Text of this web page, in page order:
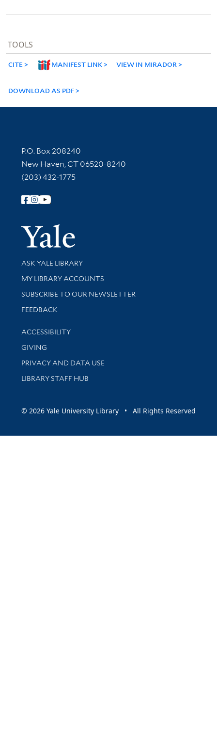
TOOLS
CITE MANIFEST LINK VIEW IN MIRADOR
DOWNLOAD AS PDF
Contact Information
P.O. Box 208240
New Haven, CT 06520-8240
(203) 432-1775
Follow Yale Library
Yale
Library Services
ASK YALE LIBRARY
Get research help and support
MY LIBRARY ACCOUNTS
SUBSCRIBE TO OUR NEWSLETTER
Stay updated with library news and events
FEEDBACK
Library Information
ACCESSIBILITY
GIVING
PRIVACY AND DATA USE
LIBRARY STAFF HUB
© 2026 Yale University Library • All Rights Reserved